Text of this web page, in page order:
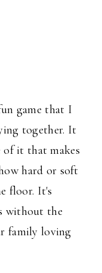
game that I
together. It
of it that makes
hard or soft
floor. It's
without the
family loving